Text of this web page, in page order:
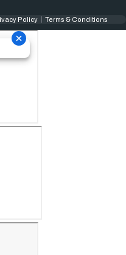
Policy Terms & Conditions